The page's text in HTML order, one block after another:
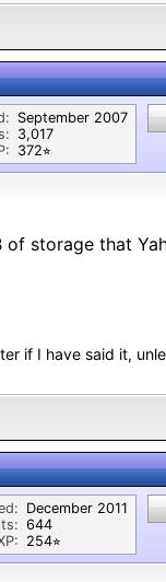
September 2007
3,017
372⭐︎
storage that
if I have said it,
December 2011
644
254⭐︎